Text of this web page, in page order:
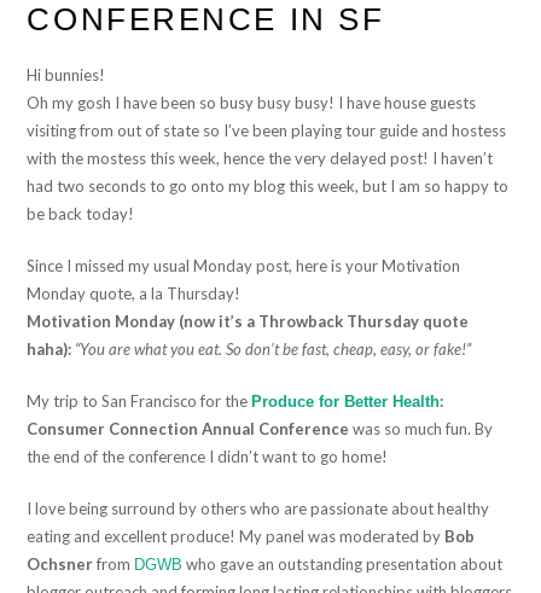
CONFERENCE IN SF
Hi bunnies!
Oh my gosh I have been so busy busy busy! I have house guests
visiting from out of state so I’ve been playing tour guide and hostess
with the mostess this week, hence the very delayed post! I haven’t
had two seconds to go onto my blog this week, but I am so happy to
be back today!
Since I missed my usual Monday post, here is your Motivation
Monday quote, a la Thursday!
Motivation Monday (now it’s a Throwback Thursday quote
haha): “You are what you eat. So don’t be fast, cheap, easy, or fake!”
My trip to San Francisco for theProduce for Better Health:
Consumer Connection Annual Conference was so much fun. By
the end of the conference I didn’t want to go home!
I love being surround by others who are passionate about healthy
eating and excellent produce! My panel was moderated by Bob
Ochsnerfrom DGWB who gave an outstanding presentation about